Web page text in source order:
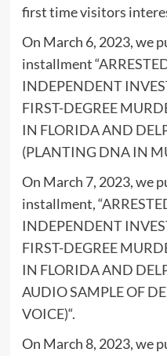
first time visitors
On March 6, 2023, we
installment “
INDEPENDENT
FIRST-DEGREE
IN FLORIDA AND
(PLANTING DNA IN
On March 7, 2023, we
installment, “
INDEPENDENT
FIRST-DEGREE
IN FLORIDA AND
AUDIO SAMPLE OF
VOICE)“.
On March 8, 2023, we